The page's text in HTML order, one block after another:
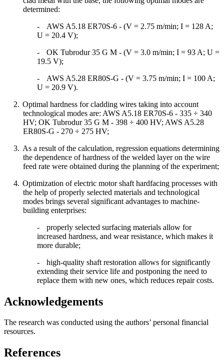
determined:
-
AWS A5.18 ER70S-6 - (V = 2.75 m/min; I = 128 A;
U = 20.4 V);
-
OK Tubrodur 35 G M - (V = 3.0 m/min; I = 93 A; U =
19.5 V);
-
AWS A5.28 ER80S-G - (V = 3.75 m/min; I = 100 A;
U = 20.9 V).
2. Optimal hardness for cladding wires taking into account
technological modes are: AWS A5.18 ER70S-6 - 335 ÷ 340
HV; OK Tubrodur 35 G M - 398 ÷ 400 HV; AWS A5.28
ER80S-G - 270 ÷ 275 HV;
3. As a result of the calculation, regression equations determining
the dependence of hardness of the welded layer on the wire
feed rate were obtained during the planning of the experiment;
4. Optimization of electric motor shaft hardfacing processes with
the help of properly selected materials and technological
modes brings several significant advantages to machine-
building enterprises:
-
properly selected surfacing materials allow for
increased hardness, and wear resistance, which makes it
more durable;
-
high-quality shaft restoration allows for significantly
extending their service life and postponing the need to
replace them with new ones, which reduces repair costs.
Acknowledgements
The research was conducted using the authors’ personal financial
resources.
References